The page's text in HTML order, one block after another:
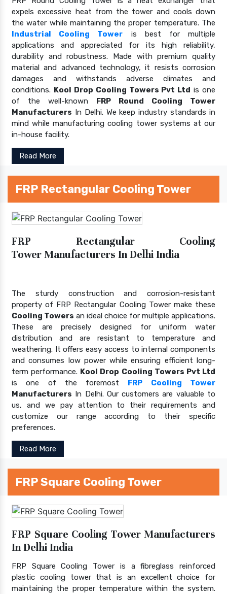
expels excessive heat from the tower and cools down
the water while maintaining the proper temperature. The
Industrial Cooling Tower is best for multiple
applications and appreciated for its high reliability,
durability and robustness. Made with premium quality
material and advanced technology, it resists corrosion
damages and withstands adverse climates and
conditions. Kool Drop Cooling Towers Pvt Ltd is one
of the well-known FRP Round Cooling Tower
Manufacturers In Delhi. We keep industry standards in
mind while manufacturing cooling tower systems at our
in-house facility.
Read More
FRP Rectangular Cooling Tower
FRP Rectangular Cooling
Tower Manufacturers In Delhi India
The sturdy construction and corrosion-resistant
property of FRP Rectangular Cooling Tower make these
Cooling Towers an ideal choice for multiple applications.
These are precisely designed for uniform water
distribution and are resistant to temperature and
weathering. It offers easy access to internal components
and consumes low power while ensuring efficient long-
term performance. Kool Drop Cooling Towers Pvt Ltd
is one of the foremost FRP Cooling Tower
Manufacturers In Delhi. Our customers are valuable to
us, and we pay attention to their requirements and
customize our range according to their specific
preferences.
Read More
FRP Square Cooling Tower
FRP Square Cooling Tower Manufacturers
In Delhi India
FRP Square Cooling Tower is a fibreglass reinforced
plastic cooling tower that is an excellent choice for
maintaining the proper temperature within the system.